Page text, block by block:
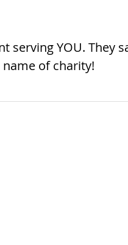
serving YOU. They
name of charity!